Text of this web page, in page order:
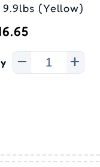
(Yellow)